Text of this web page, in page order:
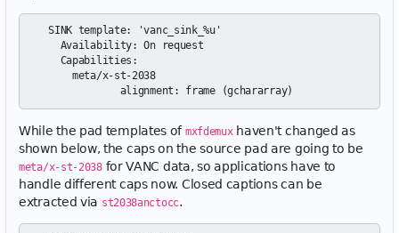
  SINK template: 'vanc_sink_%u'
    Availability: On request
    Capabilities:
      meta/x-st-2038
While the pad templates of mxfdemuxhaven't changed as
shown below, the caps on the source pad are going to be
meta/x-st-2038for VANC data, so applications have to
handle different caps now. Closed captions can be
extracted via st2038anctocc.